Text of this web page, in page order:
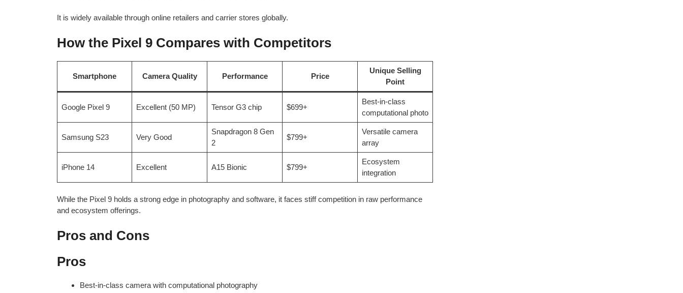
It is widely available through online retailers and carrier stores globally.
How the Pixel 9 Compares with Competitors
Smartphone Camera Quality Performance Price
Unique Selling
Point
Google Pixel 9 Excellent (50 MP) Tensor G3 chip $699+
Best-in-class
computational photo
Samsung S23 Very Good
Snapdragon 8 Gen
2
$799+
Versatile camera
array
iPhone 14 Excellent A15 Bionic $799+
Ecosystem
integration
While the Pixel 9 holds a strong edge in photography and software, it faces stiff competition in raw performance
and ecosystem offerings.
Pros and Cons
Pros
Best-in-class camera with computational photography